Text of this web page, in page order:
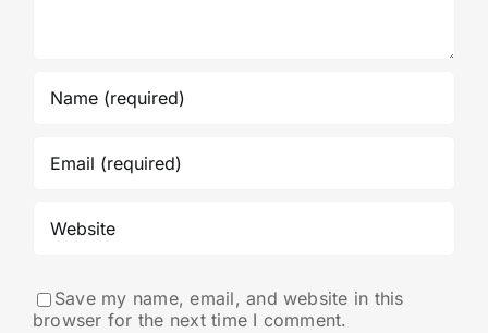
Save my name, email, and website in this
browser for the next time I comment.